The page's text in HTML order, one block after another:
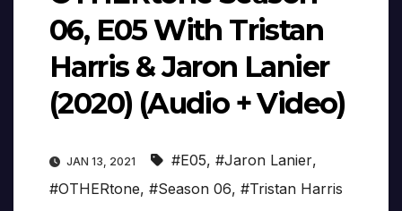
06, E05 With Tristan
Harris & Jaron Lanier
(2020) (Audio + Video)
JAN 13, 2021 #E05, #Jaron Lanier,
#OTHERtone, #Season 06, #Tristan Harris